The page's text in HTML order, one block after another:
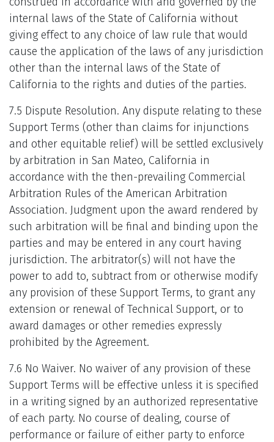
internal laws of the State of California without
giving effect to any choice of law rule that would
cause the application of the laws of any jurisdiction
other than the internal laws of the State of
California to the rights and duties of the parties.
7.5 Dispute Resolution. Any dispute relating to these
Support Terms (other than claims for injunctions
and other equitable relief) will be settled exclusively
by arbitration in San Mateo, California in
accordance with the then-prevailing Commercial
Arbitration Rules of the American Arbitration
Association. Judgment upon the award rendered by
such arbitration will be final and binding upon the
parties and may be entered in any court having
jurisdiction. The arbitrator(s) will not have the
power to add to, subtract from or otherwise modify
any provision of these Support Terms, to grant any
extension or renewal of Technical Support, or to
award damages or other remedies expressly
prohibited by the Agreement.
7.6 No Waiver. No waiver of any provision of these
Support Terms will be effective unless it is specified
in a writing signed by an authorized representative
of each party. No course of dealing, course of
performance or failure of either party to enforce